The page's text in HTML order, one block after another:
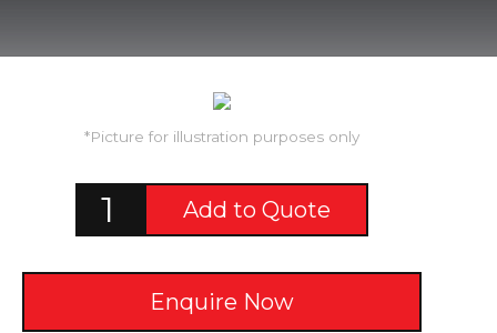
*Picture for illustration purposes only
Add to Quote
Enquire Now